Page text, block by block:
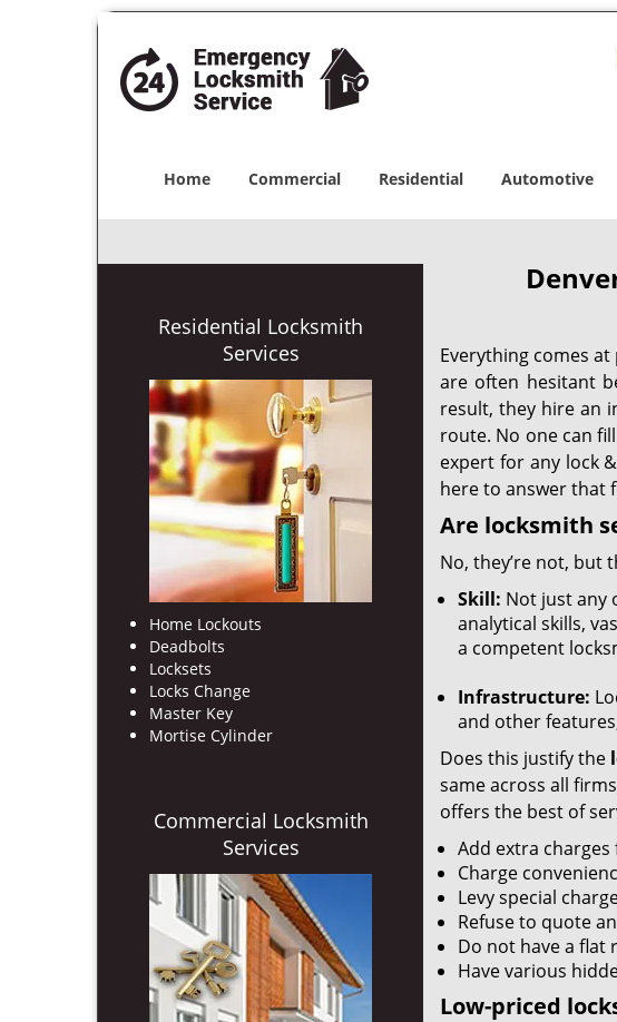
Home Commercial Residential Automotive
Residential Locksmith
Services
Home Lockouts
Deadbolts
Locksets
Locks Change
Master Key
Mortise Cylinder
Commercial Locksmith
Services
Everything comes
are often hesitant
result, they hire an
route. No one can
expert for any lock
here to answer that
Are locksmith
No, they’re not, but
Skill: Not just any
analytical skills,
a competent
Infrastructure:
and other
Does this justify the
same across all
offers the best of
Add extra
Charge
Levy special
Refuse to quote
Do not have a flat
Have various
Low-priced